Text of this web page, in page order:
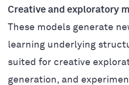
Creative and exploratory
These models generate
learning underlying
suited for creative
generation, and